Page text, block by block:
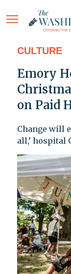
CULTURE
Emory
on Paid
Change will
all,’ hospital